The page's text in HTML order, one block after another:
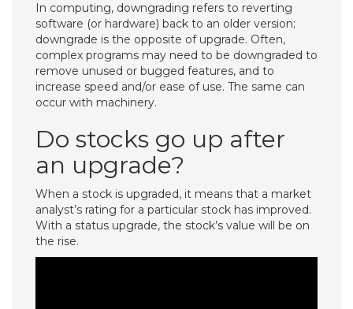
In computing, downgrading refers to reverting
software (or hardware) back to an older version;
downgrade is the opposite of upgrade. Often,
complex programs may need to be downgraded to
remove unused or bugged features, and to
increase speed and/or ease of use. The same can
occur with machinery.
Do stocks go up after
an upgrade?
When a stock is upgraded, it means that a market
analyst’s rating for a particular stock has improved.
With a status upgrade, the stock’s value will be on
the rise.